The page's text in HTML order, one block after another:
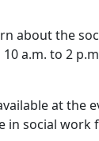
about the
a.m. to 2
at the
in social